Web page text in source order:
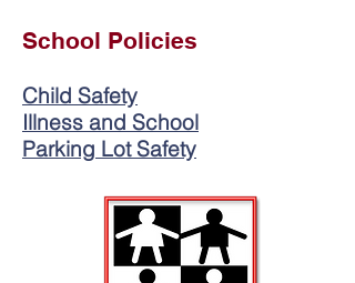
School Policies
Child Safety
Illness and School
Parking Lot Safety